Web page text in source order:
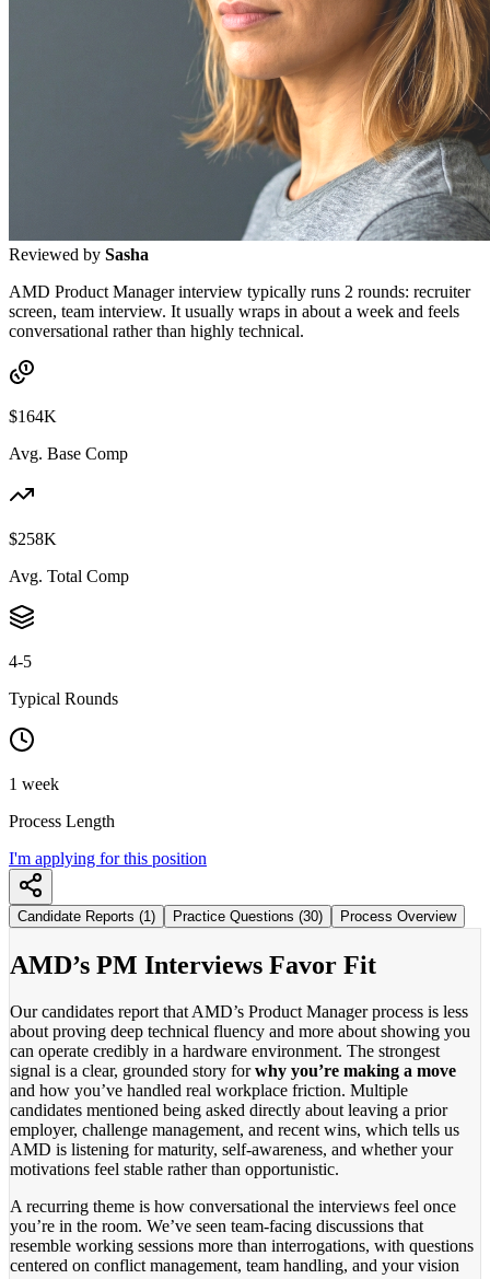
Reviewed by Sasha
AMD Product Manager interview typically runs 2 rounds: recruiter
screen, team interview. It usually wraps in about a week and feels
conversational rather than highly technical.
$164K
Avg. Base Comp
$258K
Avg. Total Comp
4-5
Typical Rounds
1 week
Process Length
I'm applying for this position
Candidate Reports (1) Practice Questions (30) Process Overview
AMD’s PM Interviews Favor Fit
Our candidates report that AMD’s Product Manager process is less
about proving deep technical fluency and more about showing you
can operate credibly in a hardware environment. The strongest
signal is a clear, grounded story forwhy you’re making a move
and how you’ve handled real workplace friction. Multiple
candidates mentioned being asked directly about leaving a prior
employer, challenge management, and recent wins, which tells us
AMD is listening for maturity, self-awareness, and whether your
motivations feel stable rather than opportunistic.
A recurring theme is how conversational the interviews feel once
you’re in the room. We’ve seen team-facing discussions that
resemble working sessions more than interrogations, with questions
centered on conflict management, team handling, and your vision